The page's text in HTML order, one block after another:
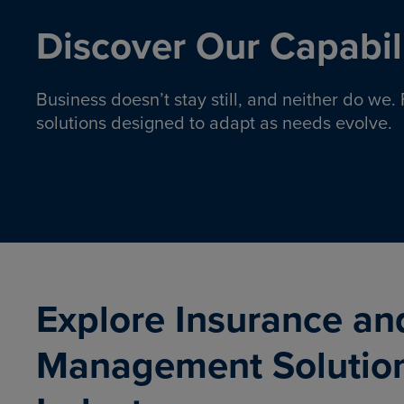
Discover Our
Business doesn’t stay still, and neither do
solutions designed to adapt as needs evolve.
Insurance solutions to help
Explore Insurance
Management